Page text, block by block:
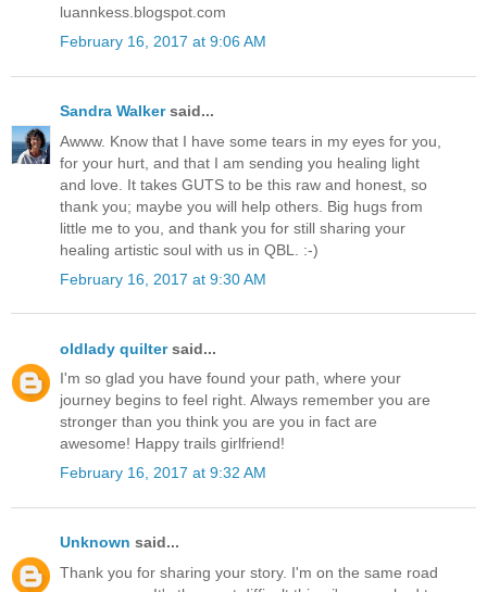
luannkess.blogspot.com
February 16, 2017 at 9:06 AM
Sandra Walkersaid...
Awww. Know that I have some tears in my eyes for you,
for your hurt, and that I am sending you healing light
and love. It takes GUTS to be this raw and honest, so
thank you; maybe you will help others. Big hugs from
little me to you, and thank you for still sharing your
healing artistic soul with us in QBL. :-)
February 16, 2017 at 9:30 AM
oldlady quiltersaid...
I'm so glad you have found your path, where your
journey begins to feel right. Always remember you are
stronger than you think you are you in fact are
awesome! Happy trails girlfriend!
February 16, 2017 at 9:32 AM
Unknown said...
Thank you for sharing your story. I'm on the same road